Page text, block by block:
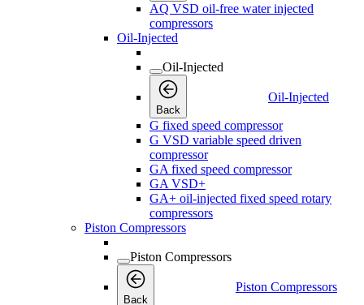
AQ VSD oil-free water injected
compressors
Oil-Injected
Oil-Injected
Back
Oil-Injected
G fixed speed compressor
G VSD variable speed driven
compressor
GA fixed speed compressor
GA VSD+
GA+ oil-injected fixed speed rotary
compressors
Piston Compressors
Piston Compressors
Back
Piston Compressors